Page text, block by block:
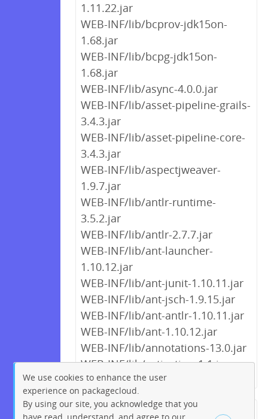
1.11.22.jar
WEB-INF/lib/bcprov-jdk15on-
1.68.jar
WEB-INF/lib/bcpg-jdk15on-
1.68.jar
WEB-INF/lib/async-4.0.0.jar
WEB-INF/lib/asset-pipeline-grails-
3.4.3.jar
WEB-INF/lib/asset-pipeline-core-
3.4.3.jar
WEB-INF/lib/aspectjweaver-
1.9.7.jar
WEB-INF/lib/antlr-runtime-
3.5.2.jar
WEB-INF/lib/antlr-2.7.7.jar
WEB-INF/lib/ant-launcher-
1.10.12.jar
WEB-INF/lib/ant-junit-1.10.11.jar
WEB-INF/lib/ant-jsch-1.9.15.jar
WEB-INF/lib/ant-antlr-1.10.11.jar
WEB-INF/lib/ant-1.10.12.jar
WEB-INF/lib/annotations-13.0.jar
WEB-INF/lib/activation-1.1.jar
← Previous 1 2 9
We use cookies to enhance the user
experience on packagecloud.
By using our site, you acknowledge that you
have read, understand, and agree to our